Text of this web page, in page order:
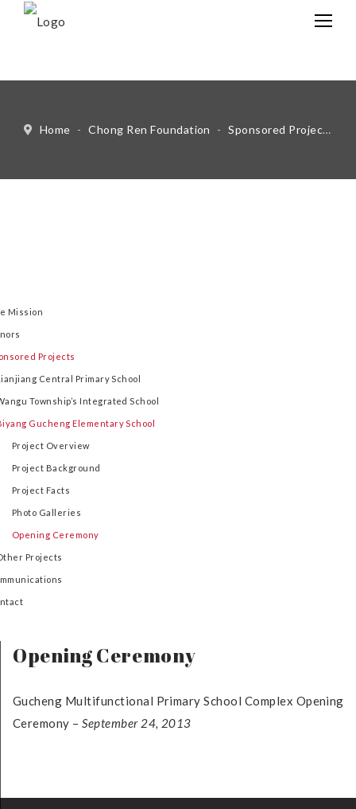
Home - Chong Ren Foundation - Sponsored Projects
Mission
Projects
Central Primary School
Township’s Integrated School
Gucheng Elementary School
Project Overview
Project Background
Project Facts
Photo Galleries
Opening Ceremony
Projects
Opening Ceremony
Gucheng Multifunctional Primary School Complex Opening
Ceremony –September 24, 2013